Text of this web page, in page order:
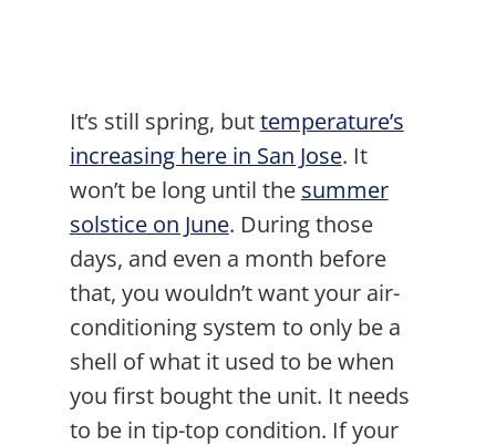
It’s still spring, buttemperature’s
increasing here in San Jose. It
won’t be long until the summer
solstice on June. During those
days, and even a month before
that, you wouldn’t want your air-
conditioning system to only be a
shell of what it used to be when
you first bought the unit. It needs
to be in tip-top condition. If your